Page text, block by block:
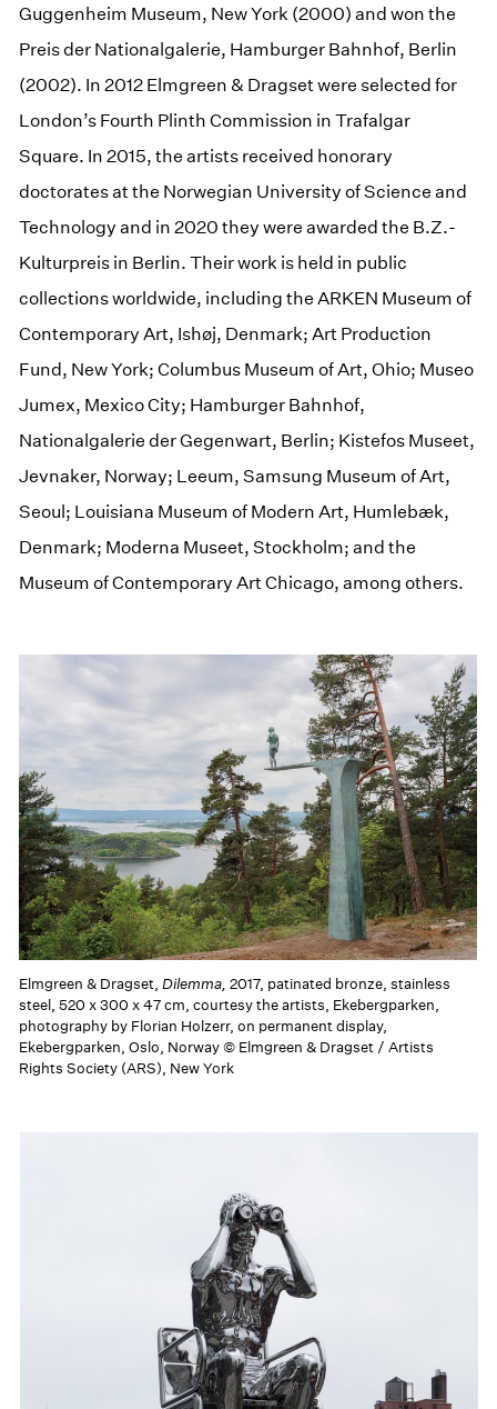
Guggenheim Museum, New York (2000) and won the
Preis der Nationalgalerie, Hamburger Bahnhof, Berlin
(2002). In 2012 Elmgreen & Dragset were selected for
London’s Fourth Plinth Commission in Trafalgar
Square. In 2015, the artists received honorary
doctorates at the Norwegian University of Science and
Technology and in 2020 they were awarded the B.Z.-
Kulturpreis in Berlin. Their work is held in public
collections worldwide, including the ARKEN Museum of
Contemporary Art, Ishøj, Denmark; Art Production
Fund, New York; Columbus Museum of Art, Ohio; Museo
Jumex, Mexico City; Hamburger Bahnhof,
Nationalgalerie der Gegenwart, Berlin; Kistefos Museet,
Jevnaker, Norway; Leeum, Samsung Museum of Art,
Seoul; Louisiana Museum of Modern Art, Humlebæk,
Denmark; Moderna Museet, Stockholm; and the
Museum of Contemporary Art Chicago, among others.
Elmgreen & Dragset,Dilemma, 2017, patinated bronze, stainless
steel, 520 x 300 x 47 cm, courtesy the artists, Ekebergparken,
photography by Florian Holzerr, on permanent display,
Ekebergparken, Oslo, Norway © Elmgreen & Dragset / Artists
Rights Society (ARS), New York